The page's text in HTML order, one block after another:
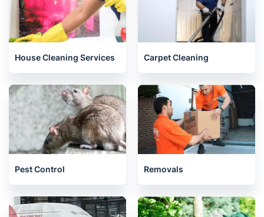
House Cleaning Services Carpet Cleaning
Pest Control Removals